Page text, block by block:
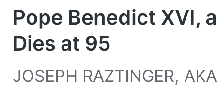
Pope Benedict XVI,
Dies at 95
JOSEPH RAZTINGER,